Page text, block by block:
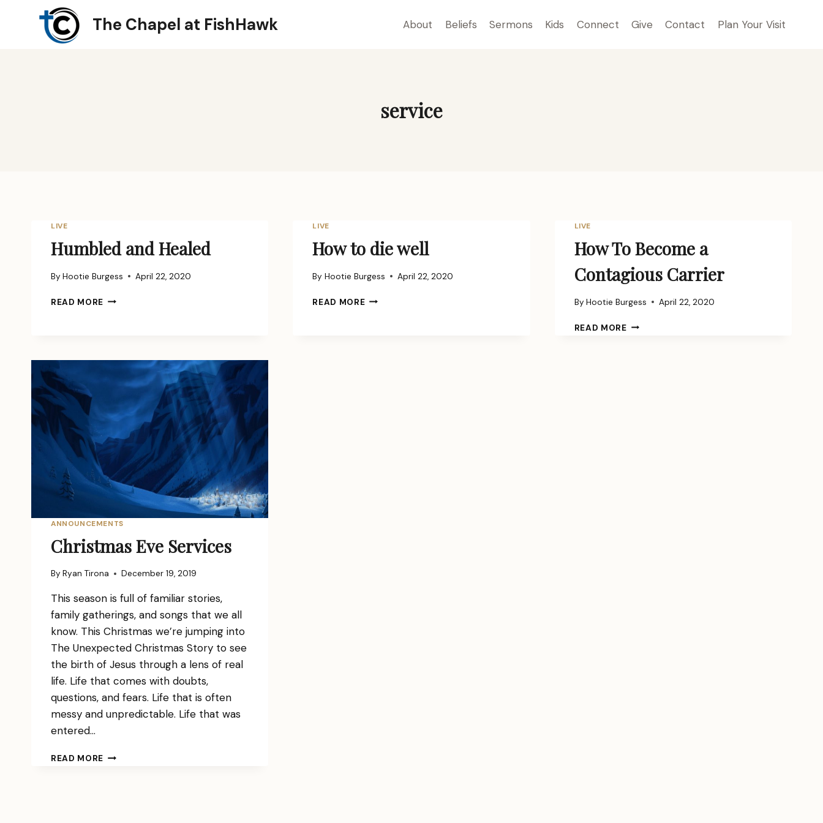
The Chapel at FishHawk About Beliefs Sermons Kids Connect Give Contact Plan Your Visit
service
LIVE
Humbled and Healed
By Hootie Burgess April 22, 2020
READ MORE HUMBLED
LIVE
How to die well
By Hootie Burgess April 22, 2020
READ MOREHOW
LIVE
How To Become a
Contagious Carrier
By Hootie Burgess April 22, 2020
READ MOREHOW
ANNOUNCEMENTS
Christmas Eve Services
By Ryan Tirona December 19, 2019
This season is full of familiar stories,
family gatherings, and songs that we all
know. This Christmas we’re jumping into
The Unexpected Christmas Story to see
the birth of Jesus through a lens of real
life. Life that comes with doubts,
questions, and fears. Life that is often
messy and unpredictable. Life that was
entered…
READ MORE CHRISTMAS